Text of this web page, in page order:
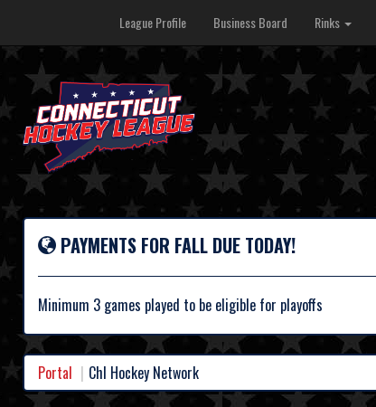
League Profile Business Board Rinks
PAYMENTS FOR FALL DUE TODAY!
Minimum 3 games played to be eligible for playoffs
Portal Chl Hockey Network